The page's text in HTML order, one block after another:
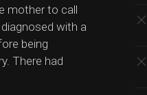
mother to call
with a
being
There had